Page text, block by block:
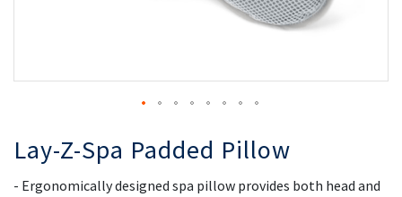
Lay-Z-Spa Padded Pillow
- Ergonomically designed spa pillow provides both head and